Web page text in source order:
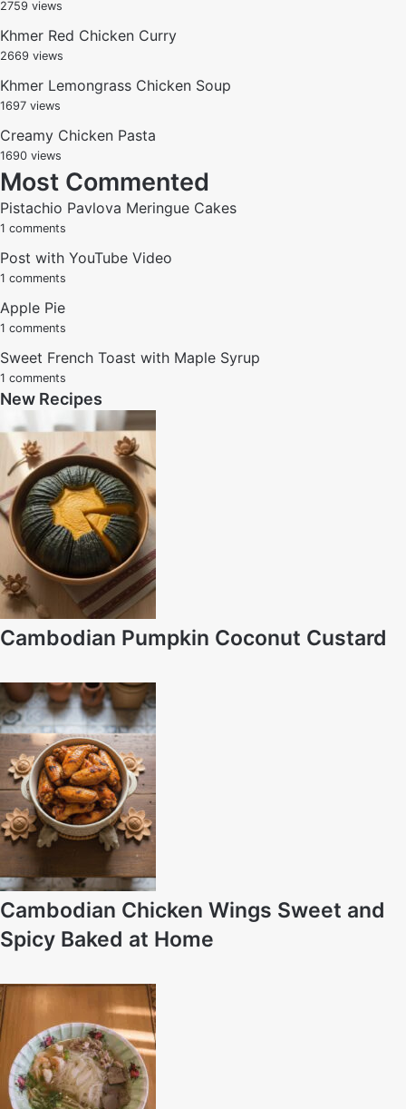
2759 views
Khmer Red Chicken Curry
2669 views
Khmer Lemongrass Chicken Soup
1697 views
Creamy Chicken Pasta
1690 views
Most Commented
Pistachio Pavlova Meringue Cakes
1 comments
Post with YouTube Video
1 comments
Apple Pie
1 comments
Sweet French Toast with Maple Syrup
1 comments
New Recipes
Cambodian Pumpkin Coconut Custard
Cambodian Chicken Wings Sweet and
Spicy Baked at Home